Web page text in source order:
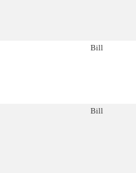
Bill
Bill